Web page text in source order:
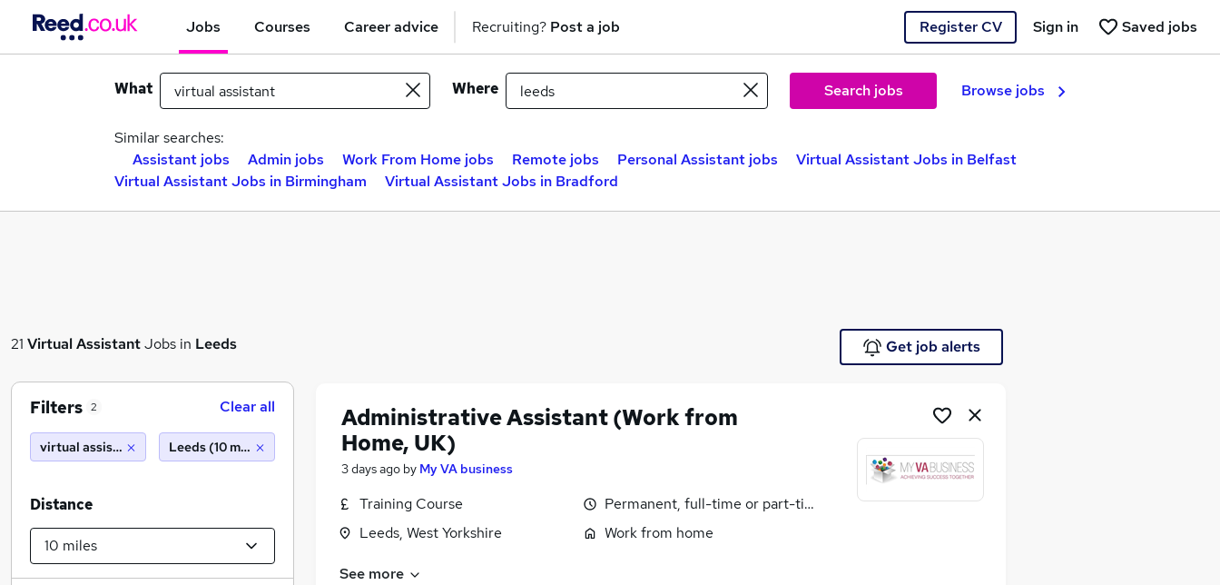
Jobs Courses Career advice Recruiting? Post a job Register CV Saved jobs
Sign in
What Where Search jobs Browse jobs
Similar searches:
Assistant jobs
Admin jobs Work From Home jobs Remote jobs Personal Assistant jobs
Virtual Assistant Jobs in Belfast
Virtual Assistant Jobs in Birmingham
Virtual Assistant Jobs in Bradford
21 Virtual AssistantJobs in Leeds Get job alerts
Administrative Assistant (Work from
Home, UK)
3 days ago by My VA business
Training Course
Leeds, West Yorkshire
Permanent, full-time or part-time
Work from home
See more
Filters 2 Clear all
virtual assistant Leeds (10 miles)
Distance